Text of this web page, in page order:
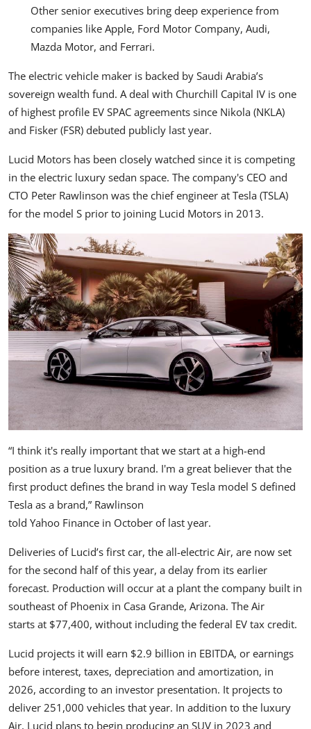
Other senior executives bring deep experience from
companies like Apple, Ford Motor Company, Audi,
Mazda Motor, and Ferrari.
The electric vehicle maker is backed by Saudi Arabia’s
sovereign wealth fund. A deal with Churchill Capital IV is one
of highest profile EV SPAC agreements since Nikola (NKLA)
and Fisker (FSR) debuted publicly last year.
Lucid Motors has been closely watched since it is competing
in the electric luxury sedan space. The company's CEO and
CTO Peter Rawlinson was the chief engineer at Tesla (TSLA)
for the model S prior to joining Lucid Motors in 2013.
“I think it's really important that we start at a high-end
position as a true luxury brand. I'm a great believer that the
first product defines the brand in way Tesla model S defined
Tesla as a brand,” Rawlinson
told Yahoo Finance in October of last year.
Deliveries of Lucid’s first car, the all-electric Air, are now set
for the second half of this year, a delay from its earlier
forecast. Production will occur at a plant the company built in
southeast of Phoenix in Casa Grande, Arizona. The Air
starts at $77,400, without including the federal EV tax credit.
Lucid projects it will earn $2.9 billion in EBITDA, or earnings
before interest, taxes, depreciation and amortization, in
2026, according to an investor presentation. It projects to
deliver 251,000 vehicles that year. In addition to the luxury
Air, Lucid plans to begin producing an SUV in 2023 and